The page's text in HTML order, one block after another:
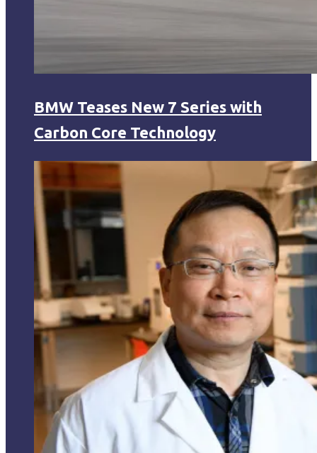
BMW Teases New 7 Series with
Carbon Core Technology